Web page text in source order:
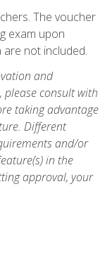
The voucher
exam upon
are not included.
and
please consult with
taking advantage
Different
and/or
in the
approval, your